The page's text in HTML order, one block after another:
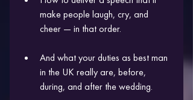
make people laugh, cry, and
cheer — in that order.
And what your duties as best man
in the UK really are, before,
during, and after the wedding.